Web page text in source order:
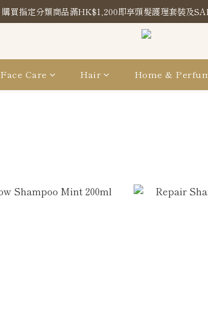
購買指定分類商品滿HK$1,200即享頭髮護理套裝及
購買指定分類商品滿HK$1,200即享頭髮護理套裝及
Store Location
購買指定分類商品滿HK$1,200即享頭髮護理套裝及
Face Care Hair Home &